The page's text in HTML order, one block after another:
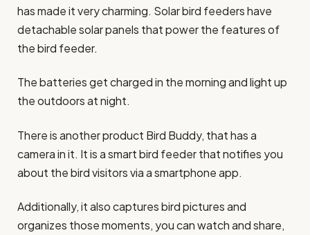
has made it very charming. Solar bird feeders have
detachable solar panels that power the features of
the bird feeder.
The batteries get charged in the morning and light up
the outdoors at night.
There is another product Bird Buddy, that has a
camera in it. It is a smart bird feeder that notifies you
about the bird visitors via a smartphone app.
Additionally, it also captures bird pictures and
organizes those moments, you can watch and share,